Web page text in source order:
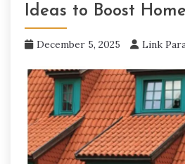
Ideas to Boost
December 5, 2025 Link